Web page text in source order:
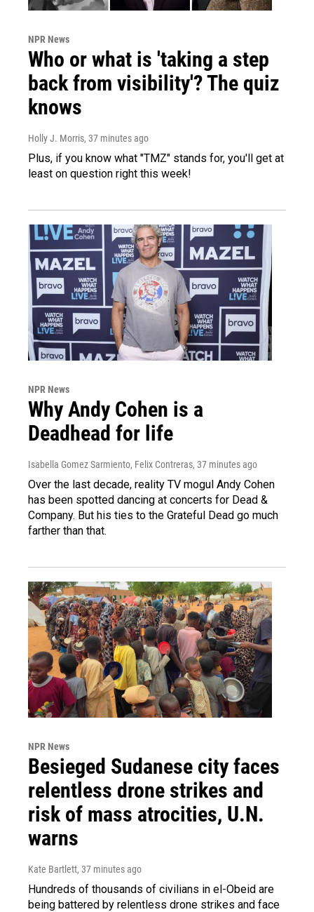
NPR News
Who or what is 'taking a step
back from visibility'? The quiz
knows
Holly J. Morris, 37 minutes ago
Plus, if you know what "TMZ" stands for, you'll get at
least on question right this week!
NPR News
Why Andy Cohen is a
Deadhead for life
Isabella Gomez Sarmiento, Felix Contreras, 37 minutes ago
Over the last decade, reality TV mogul Andy Cohen
has been spotted dancing at concerts for Dead &
Company. But his ties to the Grateful Dead go much
farther than that.
NPR News
Besieged Sudanese city faces
relentless drone strikes and
risk of mass atrocities, U.N.
warns
Kate Bartlett, 37 minutes ago
Hundreds of thousands of civilians in el-Obeid are
being battered by relentless drone strikes and face